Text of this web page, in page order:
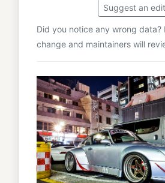
Suggest an edit
Did you notice any wrong data?
change and maintainers will